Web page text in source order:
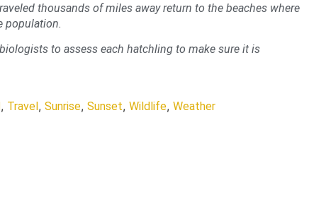
thousands of miles away return to the beaches where
population.
to assess each hatchling to make sure it is
, Travel, Sunrise, Sunset, Wildlife, Weather